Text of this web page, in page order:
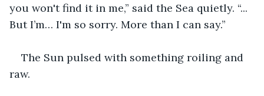
you won't find it in me,” said the Sea quietly. “...
But I’m… I'm so sorry. More than I can say.”
The Sun pulsed with something roiling and
raw.